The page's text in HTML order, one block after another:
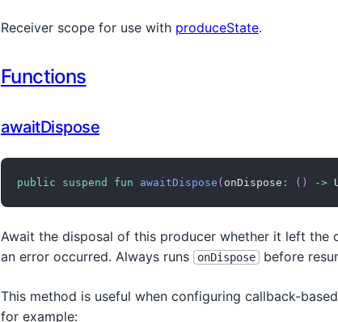
Receiver scope for use with produceState.
Functions
awaitDispose
public suspend fun awaitDispose ( onDispose : ( ) ->
Await the disposal of this producer whether it left the
an error occurred. Always runs
onDispose before
This method is useful when configuring callback-
for example: